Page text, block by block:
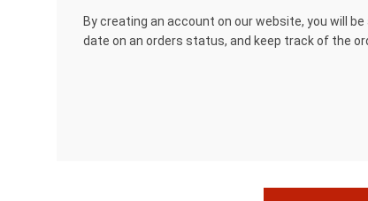
By creating an account on our website, you will
date on an orders status, and keep track of the